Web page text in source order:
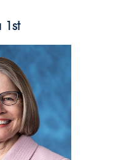
1st
Meeks